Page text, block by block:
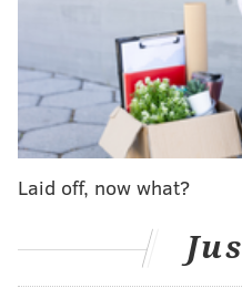
Smith talked about being
police and being the
"I've been called n*****
10occasions," he said.
"I
be in those
Through experiences
Laid off, now what?